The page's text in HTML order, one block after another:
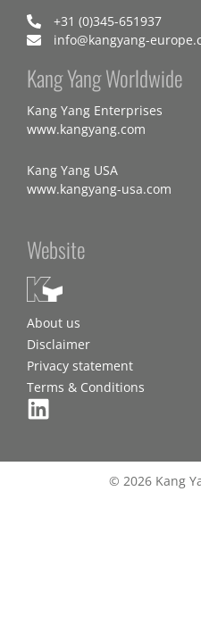
+31 (0)345-651937
info@kangyang-
Kang Yang Worldwide
Kang Yang Enterprises
www.kangyang.com
Kang Yang USA
www.kangyang-usa.com
Website
About us
Disclaimer
Privacy statement
Terms & Conditions
© 2026 Kang